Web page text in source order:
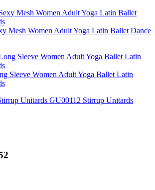
Mesh Women Adult Yoga Latin Ballet Dance
Sleeve Women Adult Yoga Ballet Latin
GU00112 Stirrup Unitards